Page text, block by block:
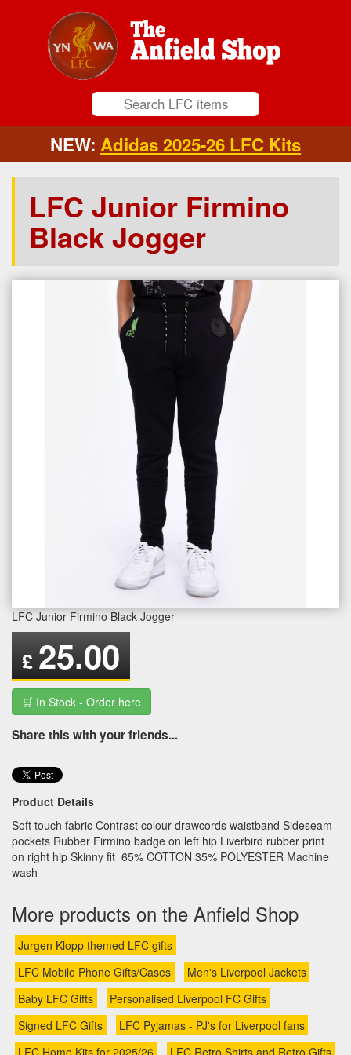
NEW: Adidas 2025-26 LFC Kits
LFC Junior Firmino
Black Jogger
LFC Junior Firmino Black Jogger
£ 25.00
🛒 In Stock - Order here
Share this with your friends...
Product Details
Soft touch fabric Contrast colour drawcords waistband Sideseam
pockets Rubber Firmino badge on left hip Liverbird rubber print
on right hip Skinny fit 65% COTTON 35% POLYESTER Machine
wash
More products on the Anfield Shop
Jurgen Klopp themed LFC gifts
LFC Mobile Phone Gifts/Cases
Men's Liverpool Jackets
Baby LFC Gifts
Personalised Liverpool FC Gifts
Signed LFC Gifts
LFC Pyjamas - PJ's for Liverpool fans
LFC Home Kits for 2025/26
LFC Retro Shirts and Retro Gifts